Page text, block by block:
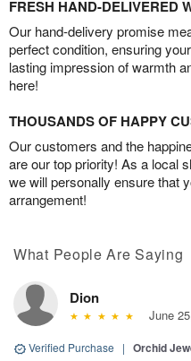
FRESH HAND-DELIVERED
Our hand-delivery promise
perfect condition, ensuring
lasting impression of warmth
here!
THOUSANDS OF HAPPY
Our customers and the
are our top priority! As a local
we will personally ensure that
arrangement!
What People Are Saying
Dion
June
Verified Purchase | Orchid